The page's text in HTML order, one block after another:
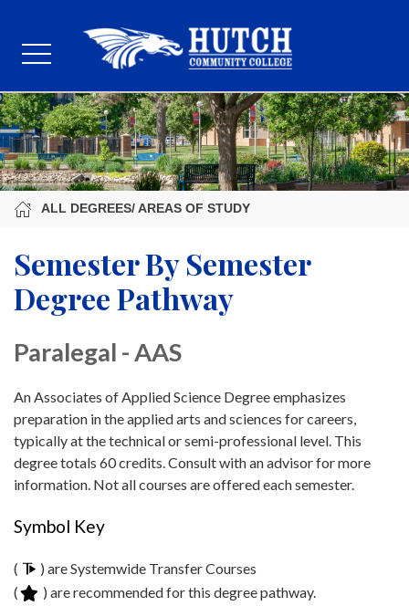
ALL DEGREES/ AREAS OF STUDY
Semester By Semester
Degree Pathway
Paralegal - AAS
An Associates of Applied Science Degree emphasizes
preparation in the applied arts and sciences for careers,
typically at the technical or semi-professional level. This
degree totals 60 credits. Consult with an advisor for more
information. Not all courses are offered each semester.
Symbol Key
(
) are Systemwide Transfer Courses
(
) are recommended for this degree pathway.